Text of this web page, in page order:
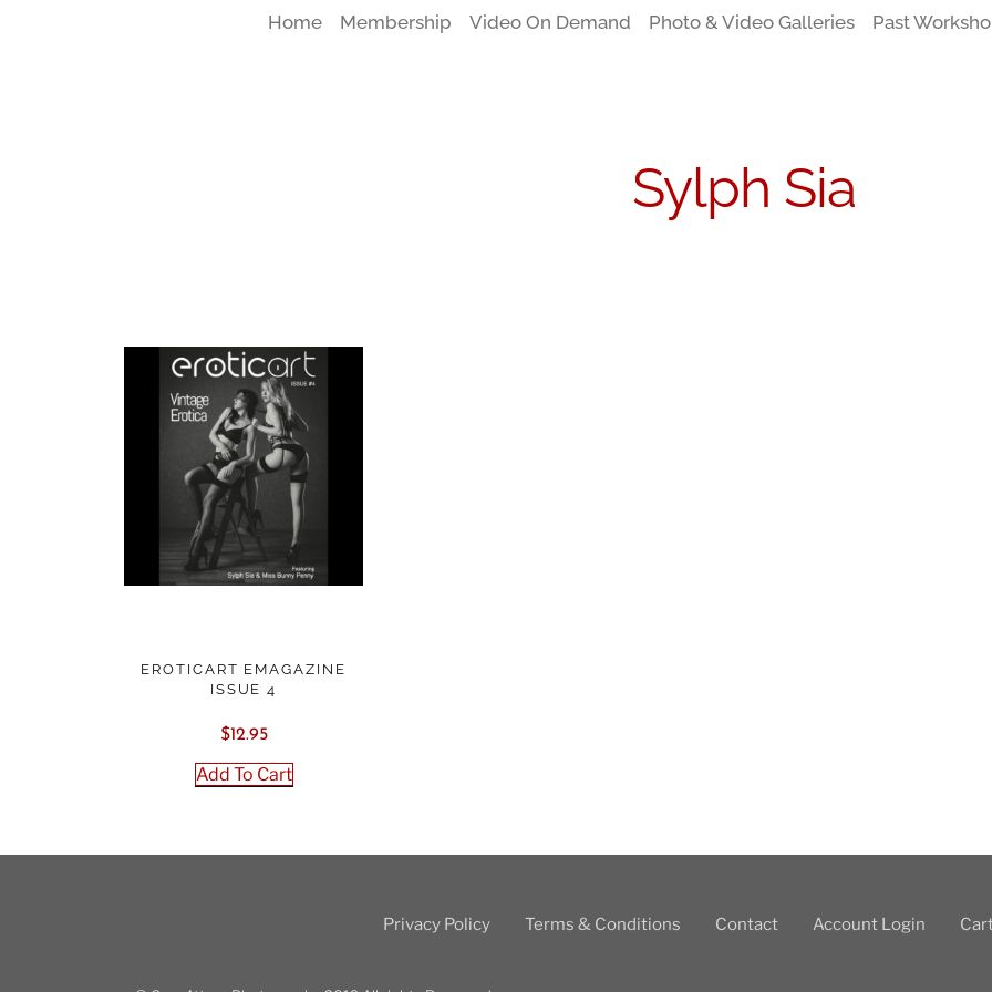
Home Membership Video On Demand Photo & Video Galleries Past
Sylph Sia
EROTICART EMAGAZINE
ISSUE 4
$12.95
Add To Cart
Privacy Policy Terms & Conditions Contact Account Login